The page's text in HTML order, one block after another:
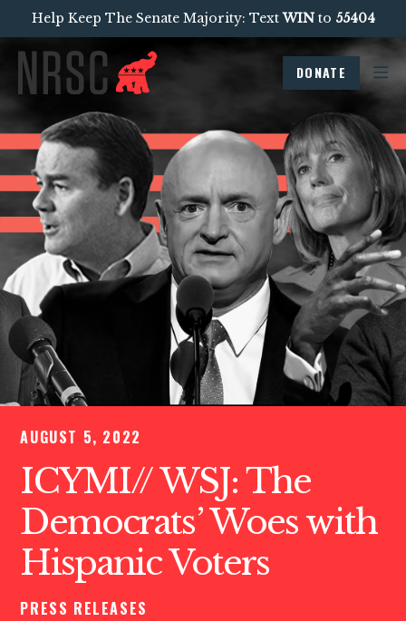
Help Keep The Senate Majority: TextWINto 55404
DONATE
AUGUST 5, 2022
ICYMI// WSJ: The
Democrats’ Woes with
Hispanic Voters
PRESS RELEASES